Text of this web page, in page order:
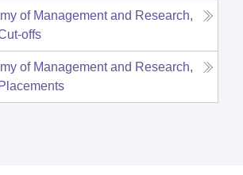
of Management and Research,
offs
of Management and Research,
Placements